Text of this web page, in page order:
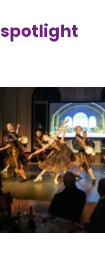
spotlight